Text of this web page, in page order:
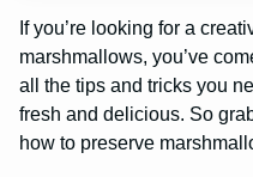
If you’re looking for a
marshmallows, you’ve
all the tips and tricks you
fresh and delicious. So
how to preserve